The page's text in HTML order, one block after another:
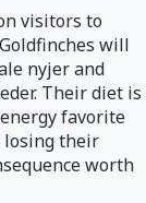
visitors to
will
nyjer and
Their diet is
favorite
losing their
worth